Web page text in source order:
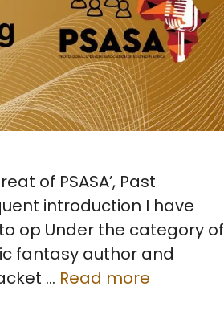
of PSASA’, Past
introduction I have
op Under the category of
fantasy author and
… Read more